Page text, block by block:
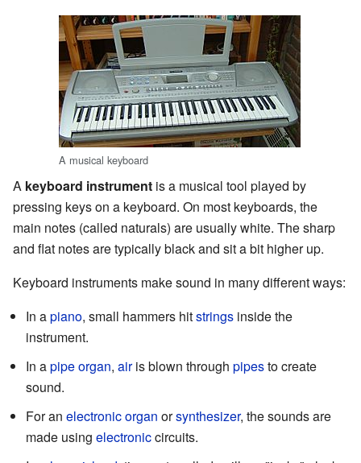
A musical keyboard
A keyboard instrument is a musical tool played by
pressing keys on a keyboard. On most keyboards, the
main notes (called naturals) are usually white. The sharp
and flat notes are typically black and sit a bit higher up.
Keyboard instruments make sound in many different ways:
In apiano, small hammers hitstrings inside the
instrument.
In apipe organ, airis blown through pipesto create
sound.
For an electronic organ orsynthesizer, the sounds are
made using electroniccircuits.